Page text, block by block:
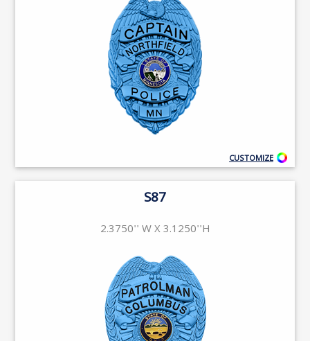
CUSTOMIZE
S87
2.3750'' W X 3.1250''H